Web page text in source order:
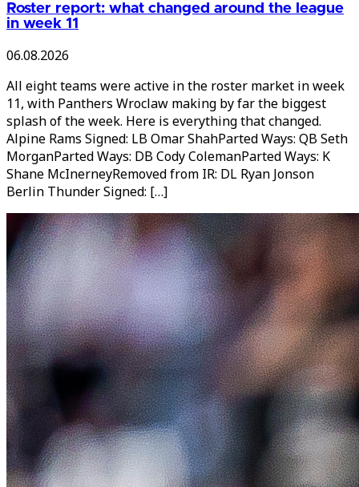
Roster report: what changed around the league
in week 11
06.08.2026
All eight teams were active in the roster market in week
11, with Panthers Wroclaw making by far the biggest
splash of the week. Here is everything that changed.
Alpine Rams Signed: LB Omar ShahParted Ways: QB Seth
MorganParted Ways: DB Cody ColemanParted Ways: K
Shane McInerneyRemoved from IR: DL Ryan Jonson
Berlin Thunder Signed: […]